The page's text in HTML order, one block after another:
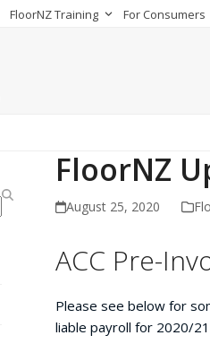
FloorNZ Training For Consumers
FloorNZ
August 25, 2020
ACC Pre-
Please see below for
liable payroll for 2020/